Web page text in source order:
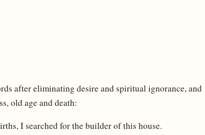
after eliminating desire and spiritual ignorance, and
old age and death:
I searched for the builder of this house.